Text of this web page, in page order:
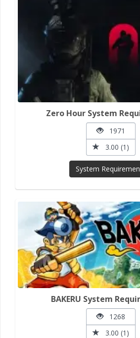
Zero Hour System
1971
3.00 (1)
System
BAKERU System
1268
3.00 (1)